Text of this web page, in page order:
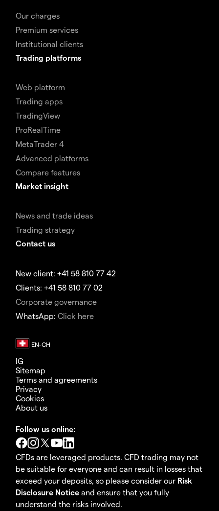
Our charges
Premium services
Institutional clients
Trading platforms
Web platform
Trading apps
TradingView
ProRealTime
MetaTrader 4
Advanced platforms
Compare features
Market insight
News and trade ideas
Trading strategy
Contact us
New client: +41 58 810 77 42
Clients: +41 58 810 77 02
Corporate governance
WhatsApp: Click here
IG
Sitemap
Terms and agreements
Privacy
Cookies
About us
Follow us online:
CFDs are leveraged products. CFD trading may not
be suitable for everyone and can result in losses that
exceed your deposits, so please consider our Risk
Disclosure Notice and ensure that you fully
understand the risks involved.